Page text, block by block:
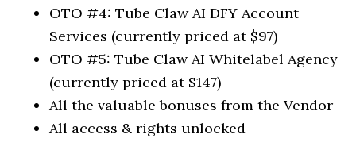
OTO #4: Tube Claw AI DFY Account
Services (currently priced at $97)
OTO #5: Tube Claw AI Whitelabel Agency
(currently priced at $147)
All the valuable bonuses from the Vendor
All access & rights unlocked